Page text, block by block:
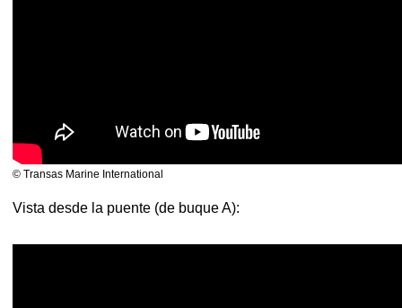
© Transas Marine International
Vista desde la puente (de buque A):